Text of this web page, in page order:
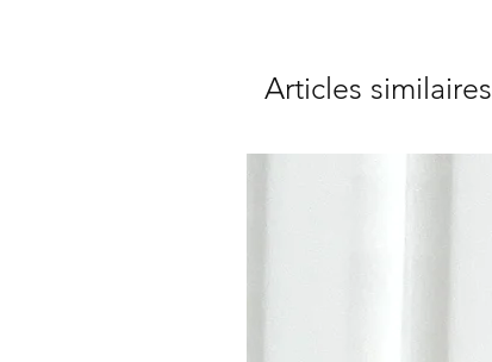
Articles similaires